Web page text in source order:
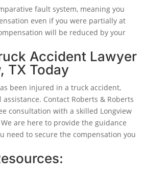
fault system, meaning you
even if you were partially at
will be reduced by your
Accident Lawyer
TX Today
been injured in a truck accident,
assistance. Contact Roberts & Roberts
consultation with a skilled Longview
are here to provide the guidance
need to secure the compensation you